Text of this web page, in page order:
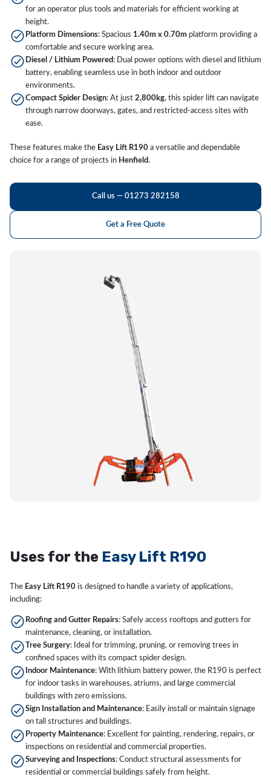
for an operator plus tools and materials for efficient working at
height.
Platform Dimensions: Spacious 1.40m x 0.70mplatform providing a
comfortable and secure working area.
Diesel / Lithium Powered : Dual power options with diesel and lithium
battery, enabling seamless use in both indoor and outdoor
environments.
Compact Spider Design: At just 2,800kg, this spider lift can navigate
through narrow doorways, gates, and restricted-access sites with
ease.
These features make the Easy Lift R190 a versatile and dependable
choice for a range of projects in Henfield.
Call us — 01273 282158
Get a Free Quote
Uses for the Easy Lift R190
The Easy Lift R190 is designed to handle a variety of applications,
including:
Roofing and Gutter Repairs: Safely access rooftops and gutters for
maintenance, cleaning, or installation.
Tree Surgery: Ideal for trimming, pruning, or removing trees in
confined spaces with its compact spider design.
Indoor Maintenance: With lithium battery power, the R190 is perfect
for indoor tasks in warehouses, atriums, and large commercial
buildings with zero emissions.
Sign Installation and Maintenance: Easily install or maintain signage
on tall structures and buildings.
Property Maintenance: Excellent for painting, rendering, repairs, or
inspections on residential and commercial properties.
Surveying and Inspections: Conduct structural assessments for
residential or commercial buildings safely from height.